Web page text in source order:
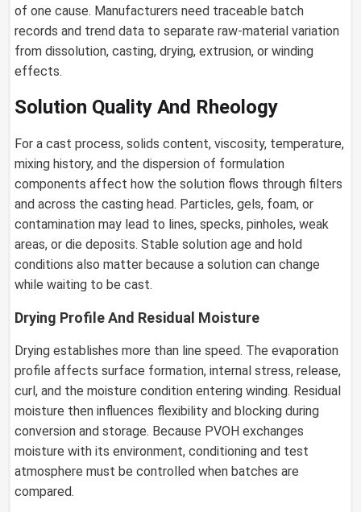
of one cause. Manufacturers need traceable batch
records and trend data to separate raw-material variation
from dissolution, casting, drying, extrusion, or winding
effects.
Solution Quality And Rheology
For a cast process, solids content, viscosity, temperature,
mixing history, and the dispersion of formulation
components affect how the solution flows through filters
and across the casting head. Particles, gels, foam, or
contamination may lead to lines, specks, pinholes, weak
areas, or die deposits. Stable solution age and hold
conditions also matter because a solution can change
while waiting to be cast.
Drying Profile And Residual Moisture
Drying establishes more than line speed. The evaporation
profile affects surface formation, internal stress, release,
curl, and the moisture condition entering winding. Residual
moisture then influences flexibility and blocking during
conversion and storage. Because PVOH exchanges
moisture with its environment, conditioning and test
atmosphere must be controlled when batches are
compared.